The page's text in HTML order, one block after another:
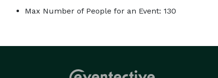
Max Number of People for an Event: 130